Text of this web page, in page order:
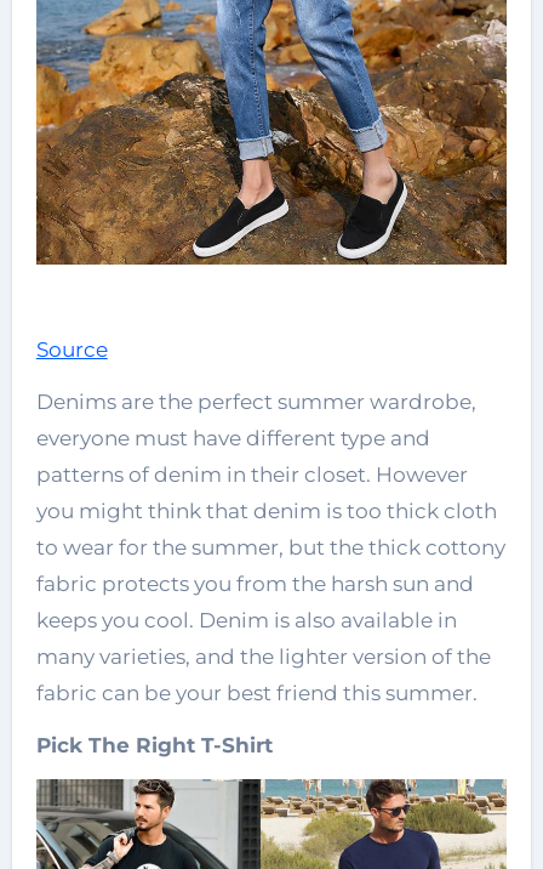
Source
Denims are the perfect summer wardrobe,
everyone must have different type and
patterns of denim in their closet. However
you might think that denim is too thick cloth
to wear for the summer, but the thick cottony
fabric protects you from the harsh sun and
keeps you cool. Denim is also available in
many varieties, and the lighter version of the
fabric can be your best friend this summer.
Pick The Right T-Shirt